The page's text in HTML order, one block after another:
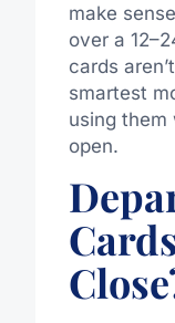
make
over a
cards
smartest
using them
open.